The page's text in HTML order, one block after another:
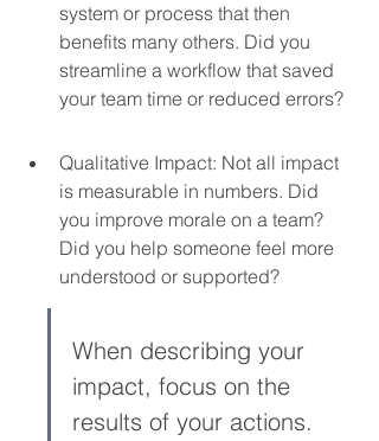
system or process that then
benefits many others. Did you
streamline a workflow that saved
your team time or reduced errors?
Qualitative Impact: Not all impact
is measurable in numbers. Did
you improve morale on a team?
Did you help someone feel more
understood or supported?
When describing your
impact, focus on the
results of your actions.